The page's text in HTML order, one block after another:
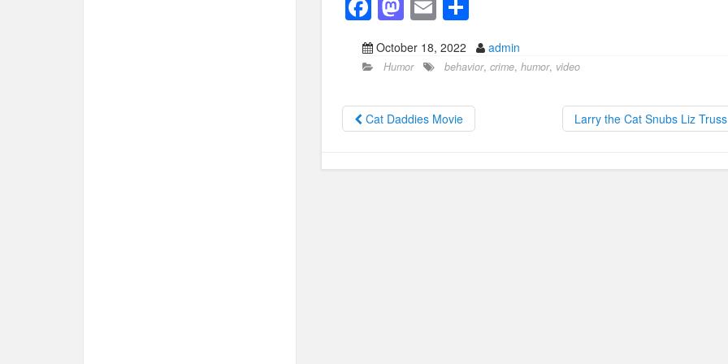
F
a
c
b
o
o
M
st
d
o
n
E
m
ail
S
h
ar
October 18, 2022 admin
Humor behavior, crime, humor, video
Cat Daddies Movie Larry the Cat Snubs Liz